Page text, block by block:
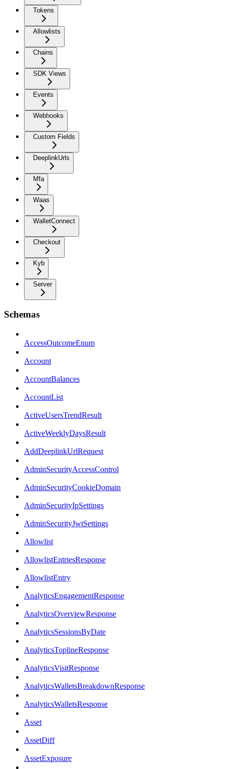
Tokens
Allowlists
Chains
SDK Views
Events
Webhooks
Custom Fields
DeeplinkUrls
Mfa
Waas
WalletConnect
Checkout
Kyb
Server
Schemas
AccessOutcomeEnum
Account
AccountBalances
AccountList
ActiveUsersTrendResult
ActiveWeeklyDaysResult
AddDeeplinkUrlRequest
AdminSecurityAccessControl
AdminSecurityCookieDomain
AdminSecurityIpSettings
AdminSecurityJwtSettings
Allowlist
AllowlistEntriesResponse
AllowlistEntry
AnalyticsEngagementResponse
AnalyticsOverviewResponse
AnalyticsSessionsByDate
AnalyticsToplineResponse
AnalyticsVisitResponse
AnalyticsWalletsBreakdownResponse
AnalyticsWalletsResponse
Asset
AssetDiff
AssetExposure